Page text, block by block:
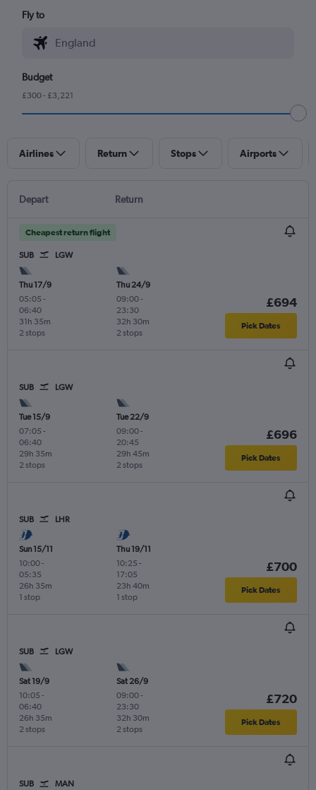
Fly to
Budget
£300 - £3,221
Airlines Return Stops Airports
Depart Return
Cheapest return flight
SUB LGW
Thu 17/9
05:05 -
06:40
2 stops
31h 35m
Thu 24/9
09:00-
23:30
2 stops
32h 30m
£694
Pick Dates
SUB LGW
Tue 15/9
07:05 -
06:40
2 stops
29h 35m
Tue 22/9
09:00-
20:45
2 stops
29h 45m
£696
Pick Dates
SUB LHR
Sun 15/11
10:00-
05:35
1 stop
26h 35m
Thu 19/11
10:25 -
17:05
1 stop
23h 40m
£700
Pick Dates
SUB LGW
Sat 19/9
10:05 -
06:40
2 stops
26h 35m
Sat 26/9
09:00-
23:30
2 stops
32h 30m
£720
Pick Dates
SUB MAN